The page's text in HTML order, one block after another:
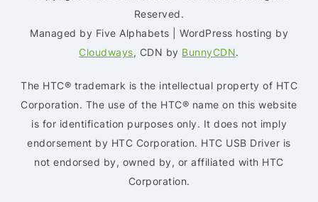
Reserved.
Managed by Five Alphabets | WordPress hosting by
Cloudways, CDN by BunnyCDN.
The HTC® trademark is the intellectual property of HTC
Corporation. The use of the HTC® name on this website
is for identification purposes only. It does not imply
endorsement by HTC Corporation. HTC USB Driver is
not endorsed by, owned by, or affiliated with HTC
Corporation.